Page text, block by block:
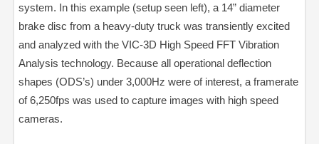
system. In this example (setup seen left), a 14” diameter
brake disc from a heavy-duty truck was transiently excited
and analyzed with the VIC-3D High Speed FFT Vibration
Analysis technology. Because all operational deflection
shapes (ODS’s) under 3,000Hz were of interest, a framerate
of 6,250fps was used to capture images with high speed
cameras.